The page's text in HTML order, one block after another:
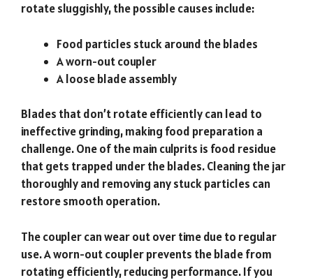
rotate sluggishly, the possible causes include:
Food particles stuck around the blades
A worn-out coupler
A loose blade assembly
Blades that don’t rotate efficiently can lead to
ineffective grinding, making food preparation a
challenge. One of the main culprits is food residue
that gets trapped under the blades. Cleaning the jar
thoroughly and removing any stuck particles can
restore smooth operation.
The coupler can wear out over time due to regular
use. A worn-out coupler prevents the blade from
rotating efficiently, reducing performance. If you